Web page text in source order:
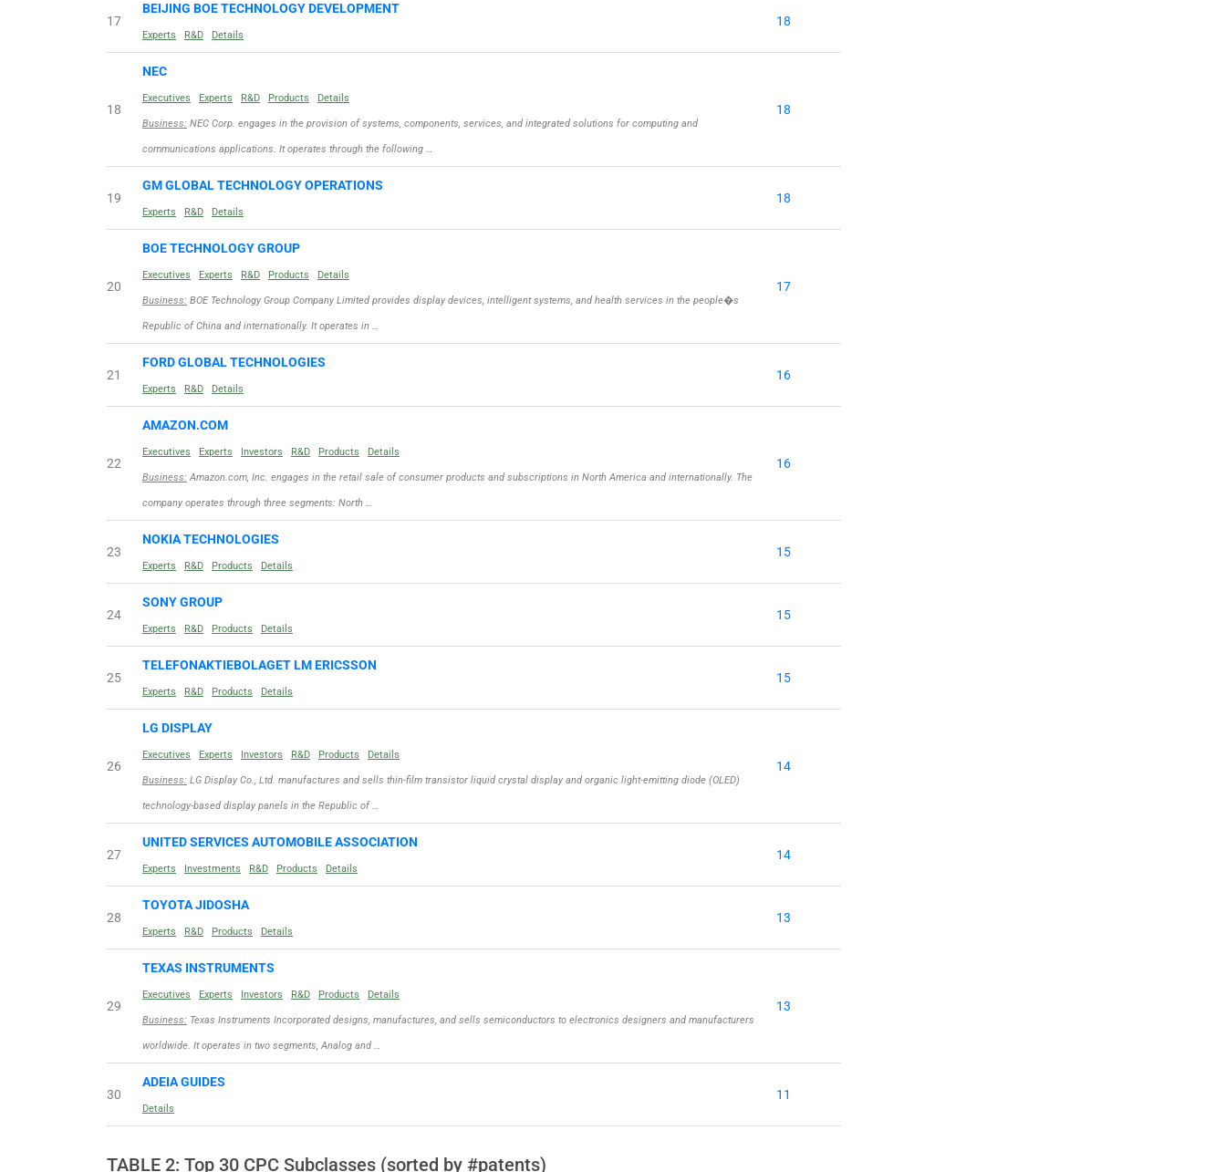
17
BEIJING BOE TECHNOLOGY DEVELOPMENT
Experts R&D Details
18
18
NEC
Executives Experts R&D Products Details
Business: NEC Corp. engages in the provision of systems, components, services, and integrated solutions for computing and
communications applications. It operates through the following …
18
19
GM GLOBAL TECHNOLOGY OPERATIONS
Experts R&D Details
18
20
BOE TECHNOLOGY GROUP
Executives Experts R&D Products Details
Business: BOE Technology Group Company Limited provides display devices, intelligent systems, and health services in the people�s
Republic of China and internationally. It operates in …
17
21
FORD GLOBAL TECHNOLOGIES
Experts R&D Details
16
22
AMAZON.COM
Executives Experts Investors R&D Products Details
Business: Amazon.com, Inc. engages in the retail sale of consumer products and subscriptions in North America and internationally. The
company operates through three segments: North …
16
23
NOKIA TECHNOLOGIES
Experts R&D Products Details
15
24
SONY GROUP
Experts R&D Products Details
15
25
TELEFONAKTIEBOLAGET LM ERICSSON
Experts R&D Products Details
15
26
LG DISPLAY
Executives Experts Investors R&D Products Details
Business: LG Display Co., Ltd. manufactures and sells thin-film transistor liquid crystal display and organic light-emitting diode (OLED)
technology-based display panels in the Republic of …
14
27
UNITED SERVICES AUTOMOBILE ASSOCIATION
Experts Investments R&D Products Details
14
28
TOYOTA JIDOSHA
Experts R&D Products Details
13
29
TEXAS INSTRUMENTS
Executives Experts Investors R&D Products Details
Business: Texas Instruments Incorporated designs, manufactures, and sells semiconductors to electronics designers and manufacturers
worldwide. It operates in two segments, Analog and …
13
30
ADEIA GUIDES
Details
11
TABLE 2: Top 30 CPC Subclasses (sorted by #patents)